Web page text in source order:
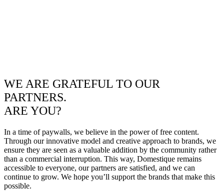
WE ARE GRATEFUL TO OUR
PARTNERS.
ARE YOU?
In a time of paywalls, we believe in the power of free content.
Through our innovative model and creative approach to brands, we
ensure they are seen as a valuable addition by the community rather
than a commercial interruption. This way, Domestique remains
accessible to everyone, our partners are satisfied, and we can
continue to grow. We hope you’ll support the brands that make this
possible.